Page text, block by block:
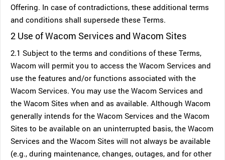
Offering. In case of contradictions, these additional terms
and conditions shall supersede these Terms.
2 Use of Wacom Services and Wacom Sites
2.1 Subject to the terms and conditions of these Terms,
Wacom will permit you to access the Wacom Services and
use the features and/or functions associated with the
Wacom Services. You may use the Wacom Services and
the Wacom Sites when and as available. Although Wacom
generally intends for the Wacom Services and the Wacom
Sites to be available on an uninterrupted basis, the Wacom
Services and the Wacom Sites will not always be available
(e.g., during maintenance, changes, outages, and for other